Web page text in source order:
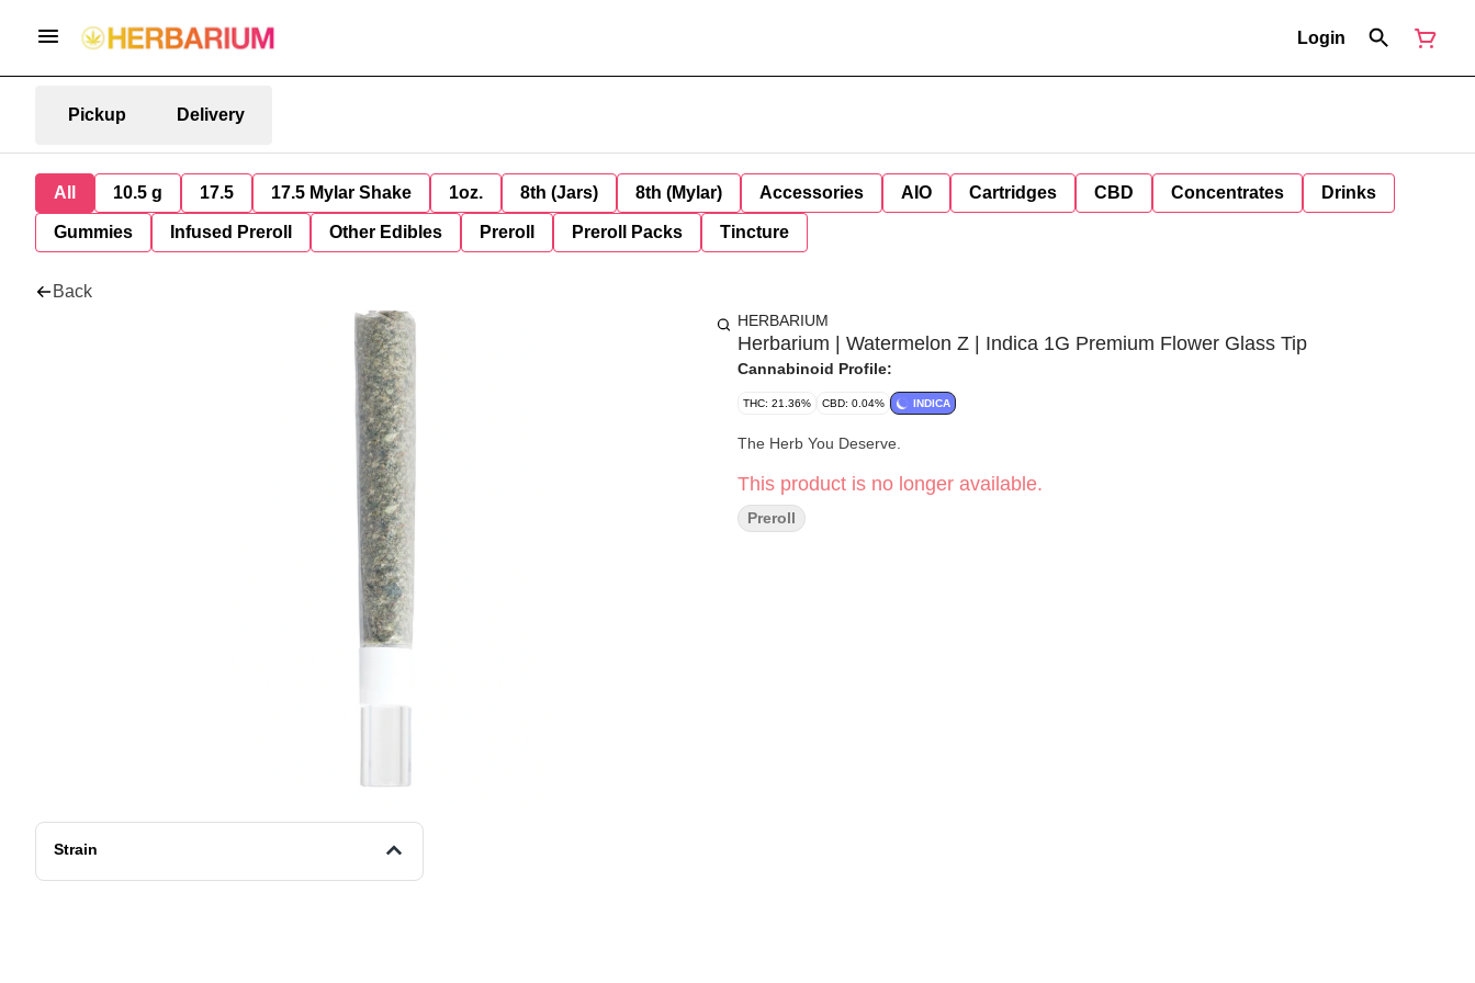
Login
Pickup Delivery
All 10.5 g 17.5 17.5 Mylar Shake 1oz. 8th (Jars) 8th (Mylar) Accessories AIO Cartridges CBD Concentrates Drinks
Gummies Infused Preroll Other Edibles Preroll Preroll Packs Tincture
Back
Strain
HERBARIUM
Herbarium | Watermelon Z | Indica 1G Premium Flower Glass Tip
Cannabinoid Profile:
THC: 21.36% CBD: 0.04% INDICA
The Herb You Deserve.
This product is no longer available.
Preroll